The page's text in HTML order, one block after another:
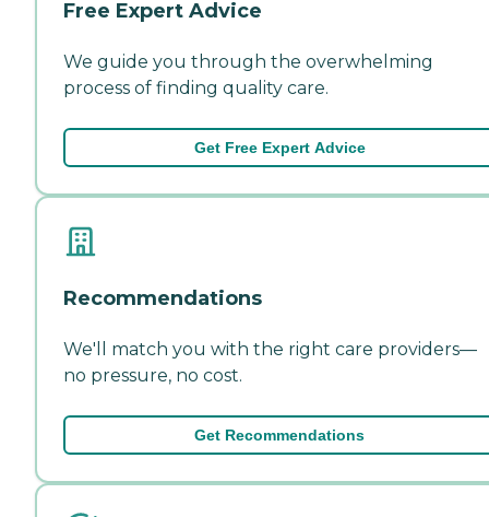
Free Expert Advice
We guide you through the overwhelming
process of finding quality care.
Get Free Expert Advice
Recommendations
We'll match you with the right care providers—
no pressure, no cost.
Get Recommendations